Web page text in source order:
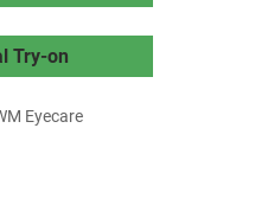
Try-on
Eyecare